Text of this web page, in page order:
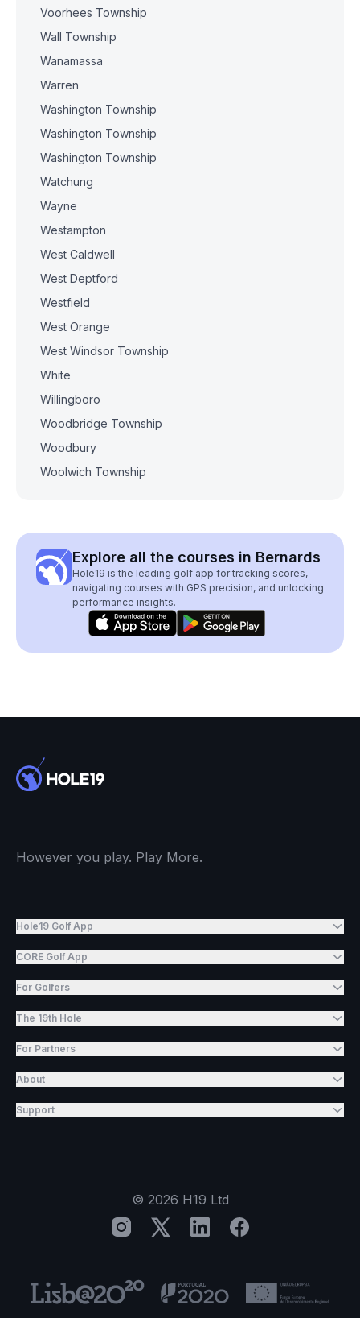
Voorhees Township
Wall Township
Wanamassa
Warren
Washington Township
Washington Township
Washington Township
Watchung
Wayne
Westampton
West Caldwell
West Deptford
Westfield
West Orange
West Windsor Township
White
Willingboro
Woodbridge Township
Woodbury
Woolwich Township
Explore all the courses in Bernards
Hole19 is the leading golf app for tracking scores,
navigating courses with GPS precision, and unlocking
performance insights.
However you play. Play More.
Hole19 Golf App
CORE Golf App
For Golfers
The 19th Hole
For Partners
About
Support
© 2026 H19 Ltd